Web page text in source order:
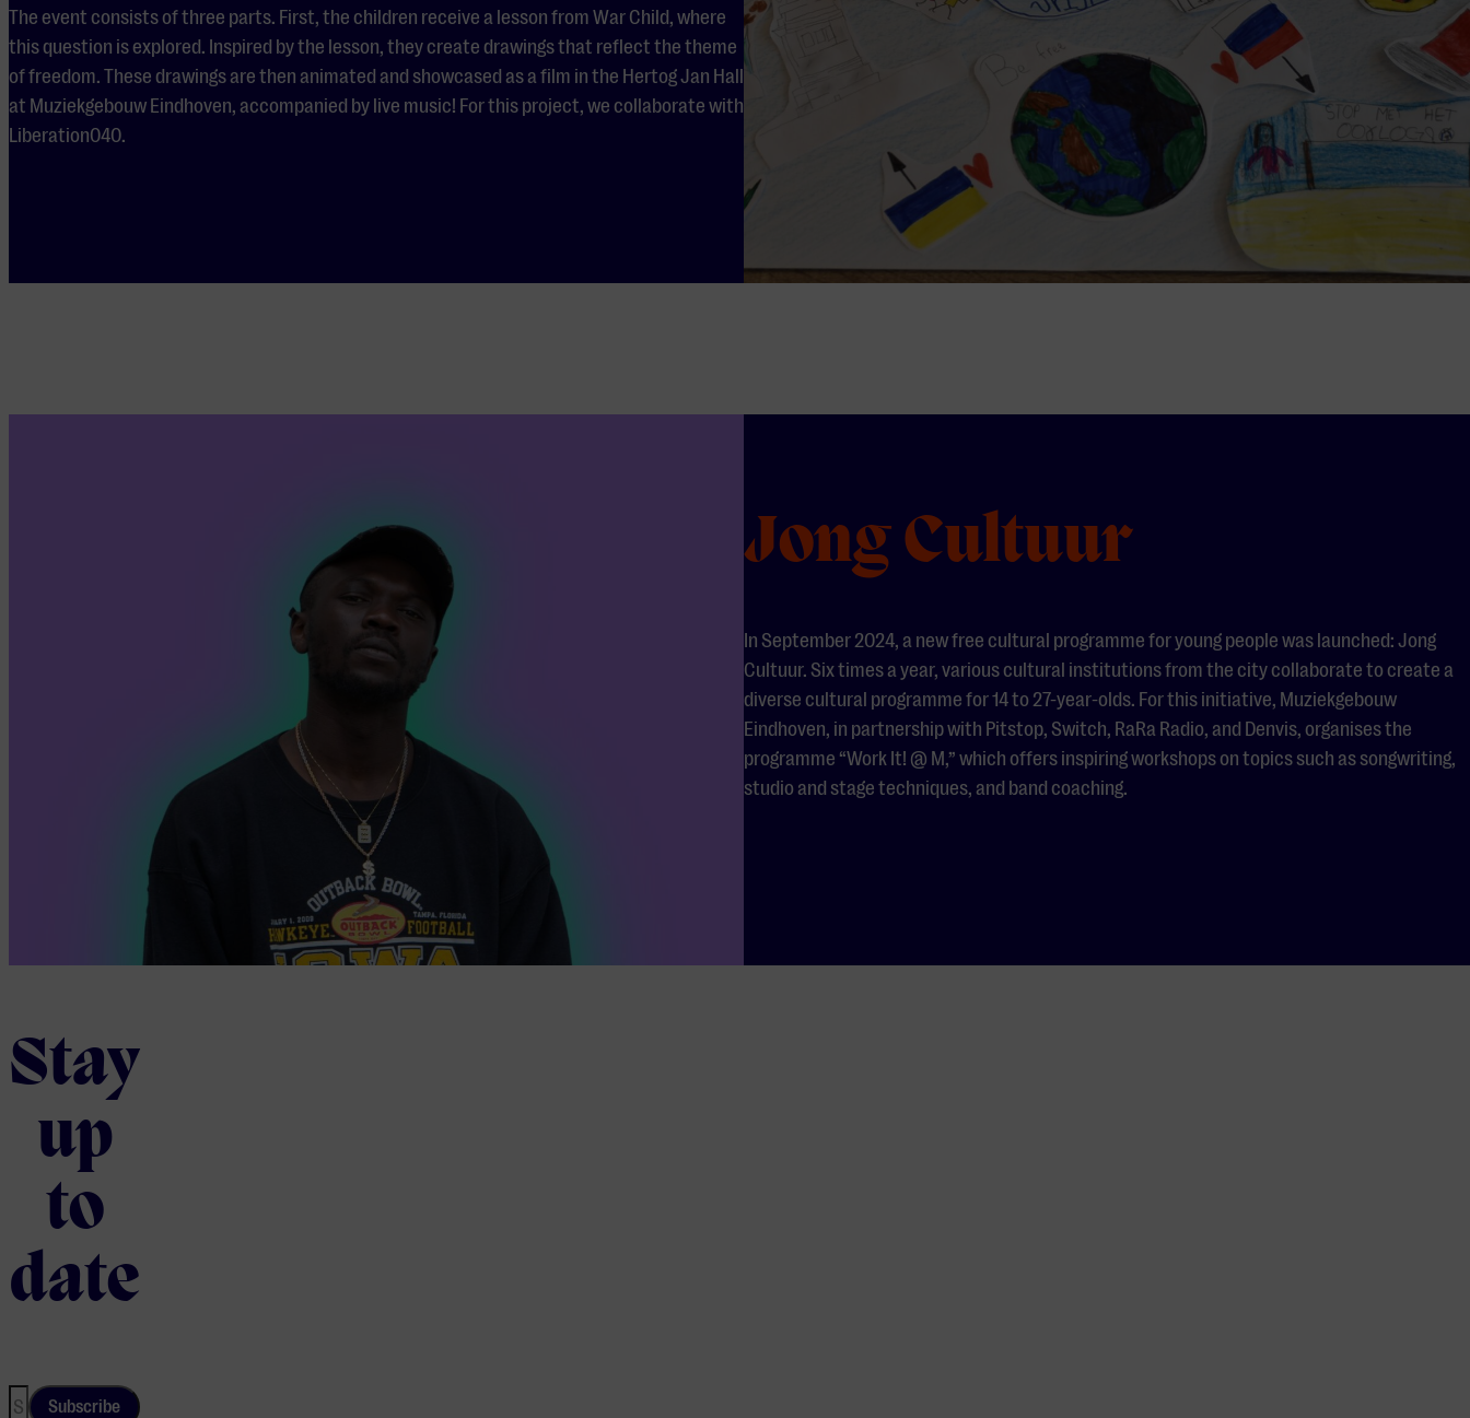
The event consists of three parts. First, the children receive a lesson from War Child, where
this question is explored. Inspired by the lesson, they create drawings that reflect the theme
of freedom. These drawings are then animated and showcased as a film in the Hertog Jan Hall
at Muziekgebouw Eindhoven, accompanied by live music! For this project, we collaborate with
Liberation040.
Jong Cultuur
In September 2024, a new free cultural programme for young people was launched: Jong
Cultuur. Six times a year, various cultural institutions from the city collaborate to create a
diverse cultural programme for 14 to 27-year-olds. For this initiative, Muziekgebouw
Eindhoven, in partnership with Pitstop, Switch, RaRa Radio, and Denvis, organises the
programme “Work It! @ M,” which offers inspiring workshops on topics such as songwriting,
studio and stage techniques, and band coaching.
Stay
up
to
date
Subscribe